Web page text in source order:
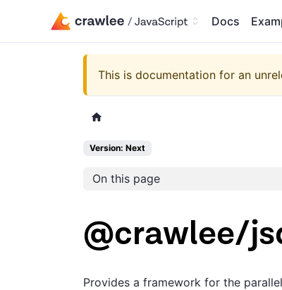
Docs
This is documentation for an
Version: Next
On this page
@crawlee/
Provides a framework for the